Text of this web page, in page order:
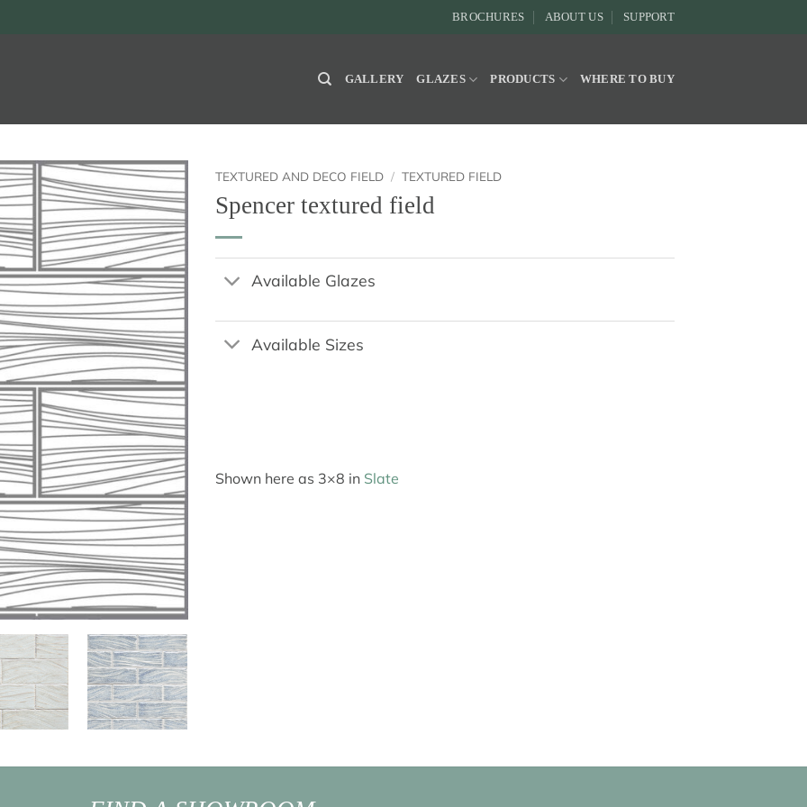
BROCHURES ABOUT US SUPPORT
GALLERY GLAZES PRODUCTS WHERE TO BUY
TEXTURED AND DECO FIELD / TEXTURED FIELD
Spencer textured field
Available Glazes
Available Sizes
Shown here as 3×8 in Slate